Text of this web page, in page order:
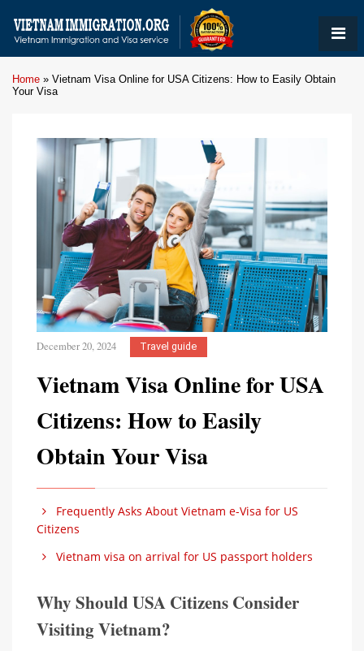
Home » Vietnam Visa Online for USA Citizens: How to Easily Obtain
Your Visa
December 20, 2024 Travel guide
Vietnam Visa Online for USA
Citizens: How to Easily
Obtain Your Visa
Frequently Asks About Vietnam e-Visa for US
Citizens
Vietnam visa on arrival for US passport holders
Why Should USA Citizens Consider
Visiting Vietnam?